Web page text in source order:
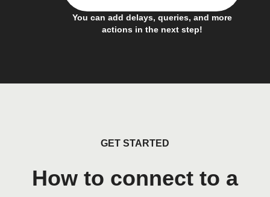
You can add delays, queries, and more
actions in the next step!
GET STARTED
How to connect to a